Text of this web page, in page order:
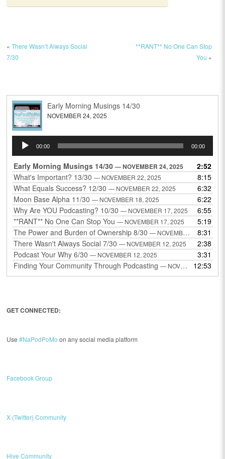
«There Wasn’t Always Social
7/30
**RANT** No One Can Stop
You »
Early Morning Musings 14/30
NOVEMBER 24, 2025
Audio
Player
00:00 00:00
Early Morning Musings 14/30 — NOVEMBER 24, 2025
2:52
What's Important? 13/30 — NOVEMBER 22, 2025
8:15
What Equals Success? 12/30 — NOVEMBER 22, 2025
6:32
Moon Base Alpha 11/30 — NOVEMBER 18, 2025
6:22
Why Are YOU Podcasting? 10/30 — NOVEMBER 17, 2025
6:55
**RANT** No One Can Stop You — NOVEMBER 17, 2025
5:19
The Power and Burden of Ownership 8/30 — NOVEMBER 13, 2025
8:31
There Wasn't Always Social 7/30 — NOVEMBER 12, 2025
2:38
Podcast Your Why 6/30 — NOVEMBER 12, 2025
3:31
Finding Your Community Through Podcasting — NOVEMBER 9, 2025 12:53
GET CONNECTED:
Use#NaPodPoMo on any social media platform
Facebook Group
X (Twitter) Community
Hive Community